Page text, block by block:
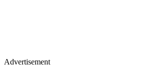
Advertisement